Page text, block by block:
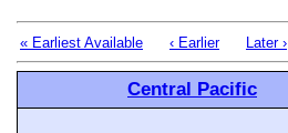
« Earliest Available ‹ Earlier Later ›
Central Pacific